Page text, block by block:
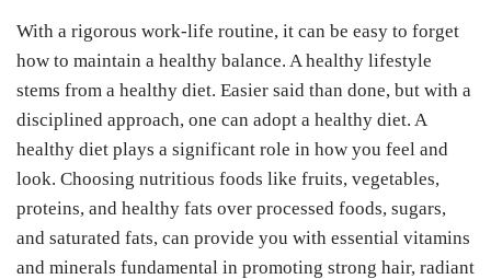
With a rigorous work-life routine, it can be easy to forget
how to maintain a healthy balance. A healthy lifestyle
stems from a healthy diet. Easier said than done, but with a
disciplined approach, one can adopt a healthy diet. A
healthy diet plays a significant role in how you feel and
look. Choosing nutritious foods like fruits, vegetables,
proteins, and healthy fats over processed foods, sugars,
and saturated fats, can provide you with essential vitamins
and minerals fundamental in promoting strong hair, radiant